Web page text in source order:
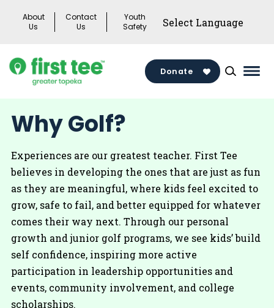
About
Us
Contact
Us
Youth
Safety
Donate
Why Golf?
Experiences are our greatest teacher. First Tee
believes in developing the ones that are just as fun
as they are meaningful, where kids feel excited to
grow, safe to fail, and better equipped for whatever
comes their way next. Through our personal
growth and junior golf programs, we see kids’ build
self confidence, inspiring more active
participation in leadership opportunities and
events, community involvement, and college
scholarships.